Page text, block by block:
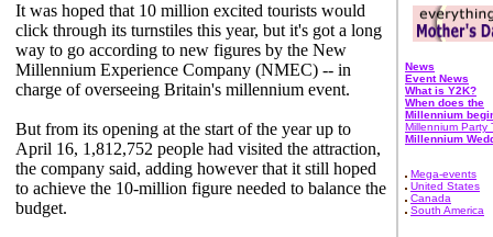
It was hoped that 10 million excited tourists would
click through its turnstiles this year, but it's got a long
way to go according to new figures by the New
Millennium Experience Company (NMEC) -- in
charge of overseeing Britain's millennium event.
But from its opening at the start of the year up to
April 16, 1,812,752 people had visited the attraction,
the company said, adding however that it still hoped
to achieve the 10-million figure needed to balance the
budget.
News
Event News
What is Y2K?
When does the
Millennium
Millennium Party
Millennium
Mega-events
United States
Canada
South America